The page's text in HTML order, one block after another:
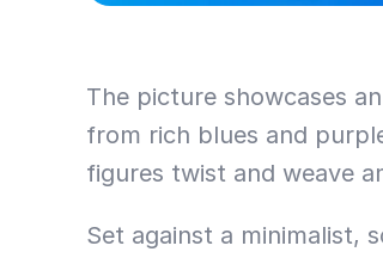
The picture showcases
from rich blues and
figures twist and weave
Set against a minimalist,